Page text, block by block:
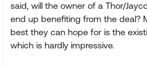
said, will the owner of a Thor/
end up benefiting from the deal?
best they can hope for is the
which is hardly impressive.